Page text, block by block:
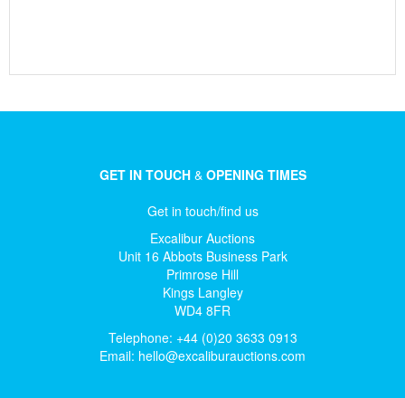
GET IN TOUCH& OPENING TIMES
Get in touch/find us
Excalibur Auctions
Unit 16 Abbots Business Park
Primrose Hill
Kings Langley
WD4 8FR
Telephone: +44 (0)20 3633 0913
Email: hello@excaliburauctions.com